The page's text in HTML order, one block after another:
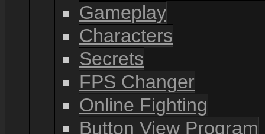
Gameplay
Characters
Secrets
FPS Changer
Online Fighting
Button View Program